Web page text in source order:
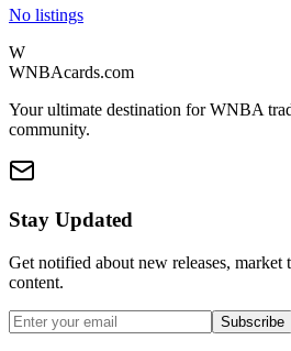
No listings
W
WNBAcards.com
Your ultimate destination for WNBA
community.
Stay Updated
Get notified about new releases, market
content.
Subscribe